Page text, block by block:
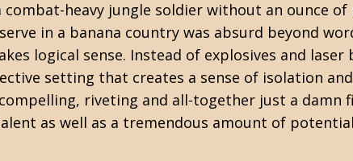
combat-heavy jungle soldier without an ounce
in a banana country was absurd beyond
logical sense. Instead of explosives and laser
setting that creates a sense of isolation
riveting and all-together just a damn
as well as a tremendous amount of